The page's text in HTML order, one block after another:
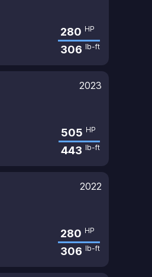
280 HP
306 lb-ft
2023
505 HP
443 lb-ft
2022
280 HP
306 lb-ft